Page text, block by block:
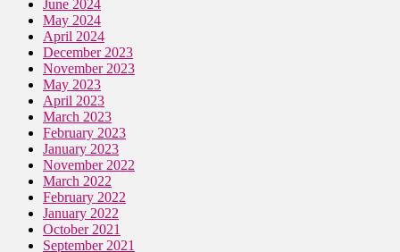
June 2024
May 2024
April 2024
December 2023
November 2023
May 2023
April 2023
March 2023
February 2023
January 2023
November 2022
March 2022
February 2022
January 2022
October 2021
September 2021